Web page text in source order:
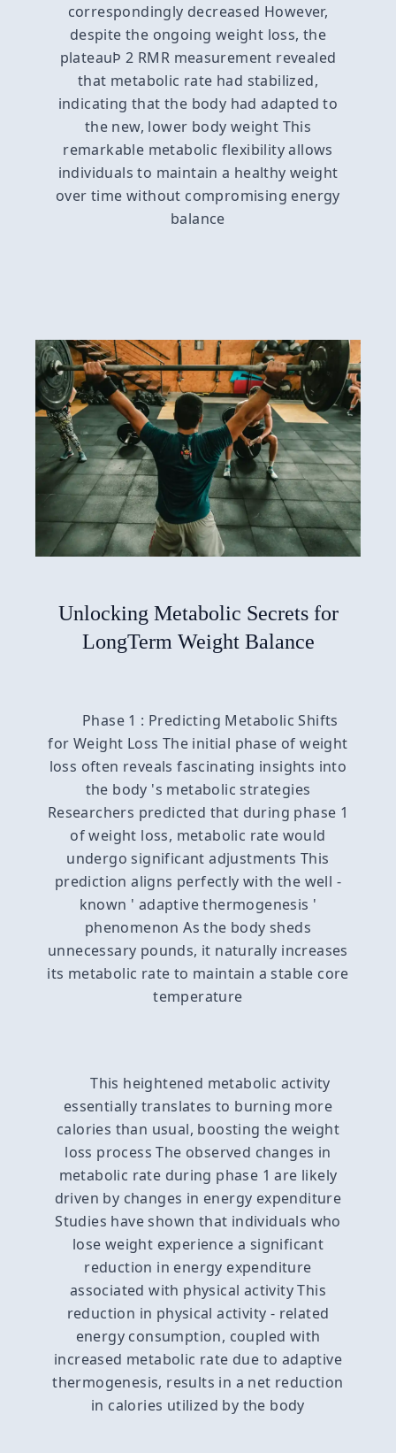
correspondingly decreased However,
despite the ongoing weight loss, the
plateauÞ 2 RMR measurement revealed
that metabolic rate had stabilized,
indicating that the body had adapted to
the new, lower body weight This
remarkable metabolic flexibility allows
individuals to maintain a healthy weight
over time without compromising energy
balance
Unlocking Metabolic Secrets for
LongTerm Weight Balance
Phase 1 : Predicting Metabolic Shifts
for Weight Loss The initial phase of weight
loss often reveals fascinating insights into
the body 's metabolic strategies
Researchers predicted that during phase 1
of weight loss, metabolic rate would
undergo significant adjustments This
prediction aligns perfectly with the well -
known ' adaptive thermogenesis '
phenomenon As the body sheds
unnecessary pounds, it naturally increases
its metabolic rate to maintain a stable core
temperature
This heightened metabolic activity
essentially translates to burning more
calories than usual, boosting the weight
loss process The observed changes in
metabolic rate during phase 1 are likely
driven by changes in energy expenditure
Studies have shown that individuals who
lose weight experience a significant
reduction in energy expenditure
associated with physical activity This
reduction in physical activity - related
energy consumption, coupled with
increased metabolic rate due to adaptive
thermogenesis, results in a net reduction
in calories utilized by the body